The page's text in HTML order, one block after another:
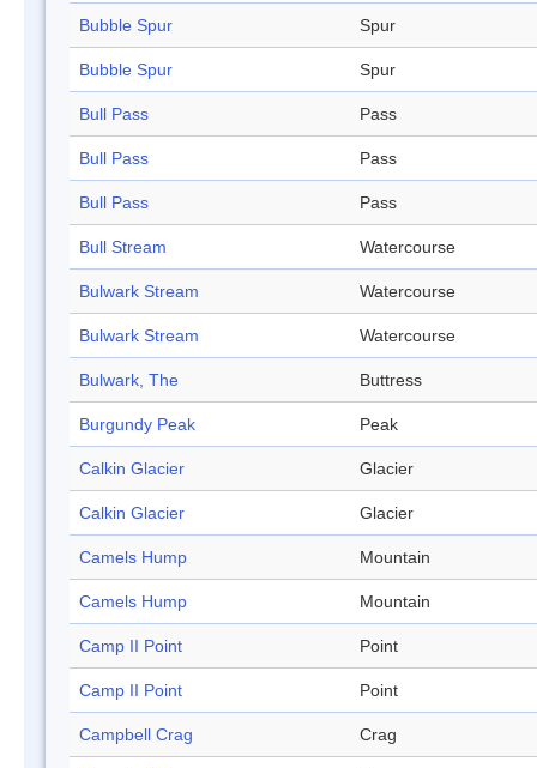
Bubble Spur Spur
Bubble Spur Spur
Bull Pass Pass
Bull Pass Pass
Bull Pass Pass
Bull Stream Watercourse
Bulwark Stream Watercourse
Bulwark Stream Watercourse
Bulwark, The Buttress
Burgundy Peak Peak
Calkin Glacier Glacier
Calkin Glacier Glacier
Camels Hump Mountain
Camels Hump Mountain
Camp II Point Point
Camp II Point Point
Campbell Crag Crag